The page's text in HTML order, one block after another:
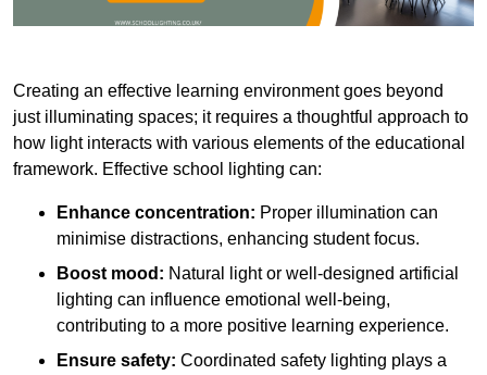
Creating an effective learning environment goes beyond
just illuminating spaces; it requires a thoughtful approach to
how light interacts with various elements of the educational
framework. Effective school lighting can:
Enhance concentration: Proper illumination can
minimise distractions, enhancing student focus.
Boost mood: Natural light or well-designed artificial
lighting can influence emotional well-being,
contributing to a more positive learning experience.
Ensure safety: Coordinated safety lighting plays a